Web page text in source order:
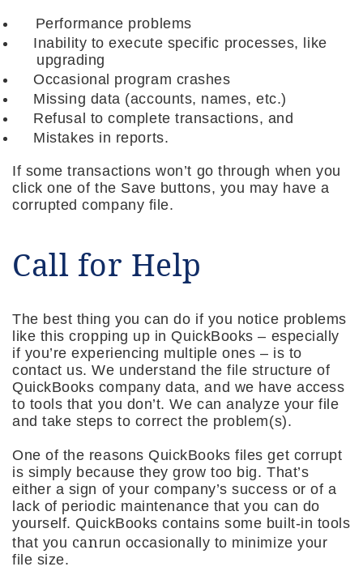
Performance problems
Inability to execute specific processes, like
upgrading
Occasional program crashes
Missing data (accounts, names, etc.)
Refusal to complete transactions, and
Mistakes in reports.
If some transactions won’t go through when you
click one of the Save buttons, you may have a
corrupted company file.
Call for Help
The best thing you can do if you notice problems
like this cropping up in QuickBooks – especially
if you’re experiencing multiple ones – is to
contact us. We understand the file structure of
QuickBooks company data, and we have access
to tools that you don’t. We can analyze your file
and take steps to correct the problem(s).
One of the reasons QuickBooks files get corrupt
is simply because they grow too big. That’s
either a sign of your company’s success or of a
lack of periodic maintenance that you can do
yourself. QuickBooks contains some built-in tools
that you can run occasionally to minimize your
file size.